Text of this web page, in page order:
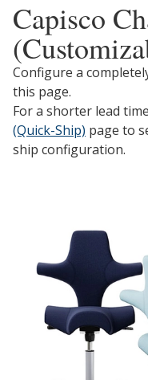
Capisco
Configure a
this page.
For a shorter lead
(Quick-Ship) page to
ship configuration.